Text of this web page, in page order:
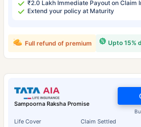
₹2.0 Lakh Immediate Payout on Claim
Extend your policy at Maturity
Upto 15%
Full refund of premium
Sampoorna Raksha Promise
Life Cover Claim Settled